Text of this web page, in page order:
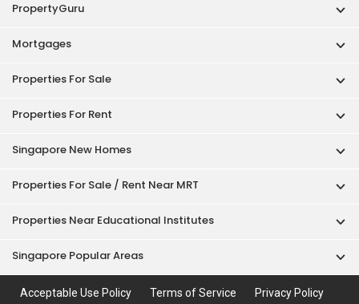
PropertyGuru
Mortgages
Properties For Sale
Properties For Rent
Singapore New Homes
Properties For Sale / Rent Near MRT
Properties Near Educational Institutes
Singapore Popular Areas
Acceptable Use Policy Terms of Service
Privacy Policy